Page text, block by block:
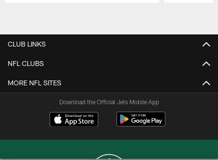
CLUB LINKS
NFL CLUBS
MORE NFL SITES
Download the Official Jets Mobile App